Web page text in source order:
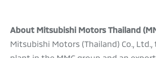
About Mitsubishi Motors Thailand
Mitsubishi Motors (Thailand) Co.,